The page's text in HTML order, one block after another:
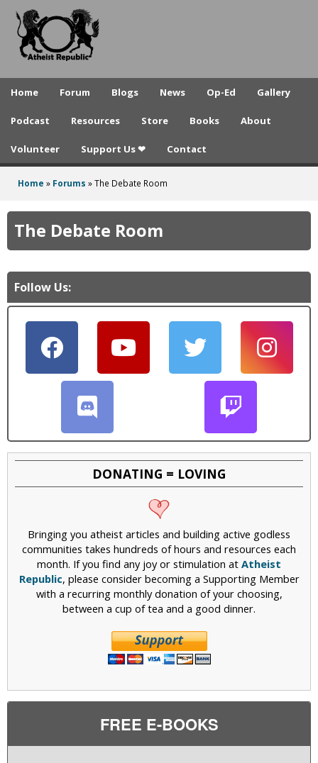
to
A
e
t
e
b
l
Home Forum Blogs News Op-Ed Gallery
Podcast Resources Store Books About
Volunteer Support Us ❤ Contact
here
Home » Forums »The Debate Room
The Debate Room
Follow Us:
DONATING = LOVING
Bringing you atheist articles and building active godless
communities takes hundreds of hours and resources each
month. If you find any joy or stimulation at Atheist
Republic, please consider becoming a Supporting Member
with a recurring monthly donation of your choosing,
between a cup of tea and a good dinner.
FREE E-BOOKS